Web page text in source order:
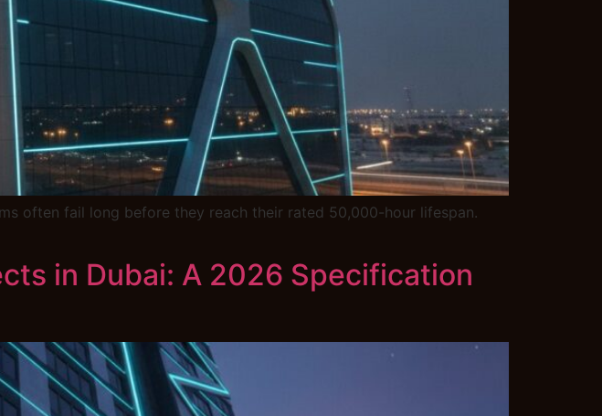
often fail long before they reach their rated 50,000-hour lifespan.
in Dubai: A 2026 Specification